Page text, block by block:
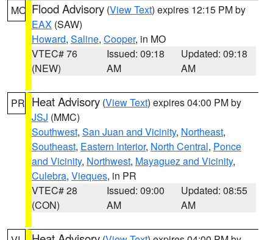
MO Flood Advisory (View Text) expires 12:15 PM by
EAX (SAW)
Howard, Saline, Cooper, in MO
VTEC# 76
(NEW)
Issued: 09:18
AM
Updated: 09:18
AM
PR Heat Advisory (View Text) expires 04:00 PM by
JSJ (MMC)
Southwest, San Juan and Vicinity, Northeast,
Southeast, Eastern Interior, North Central, Ponce
and Vicinity, Northwest, Mayaguez and Vicinity,
Culebra, Vieques, in PR
VTEC# 28
(CON)
Issued: 09:00
AM
Updated: 08:55
AM